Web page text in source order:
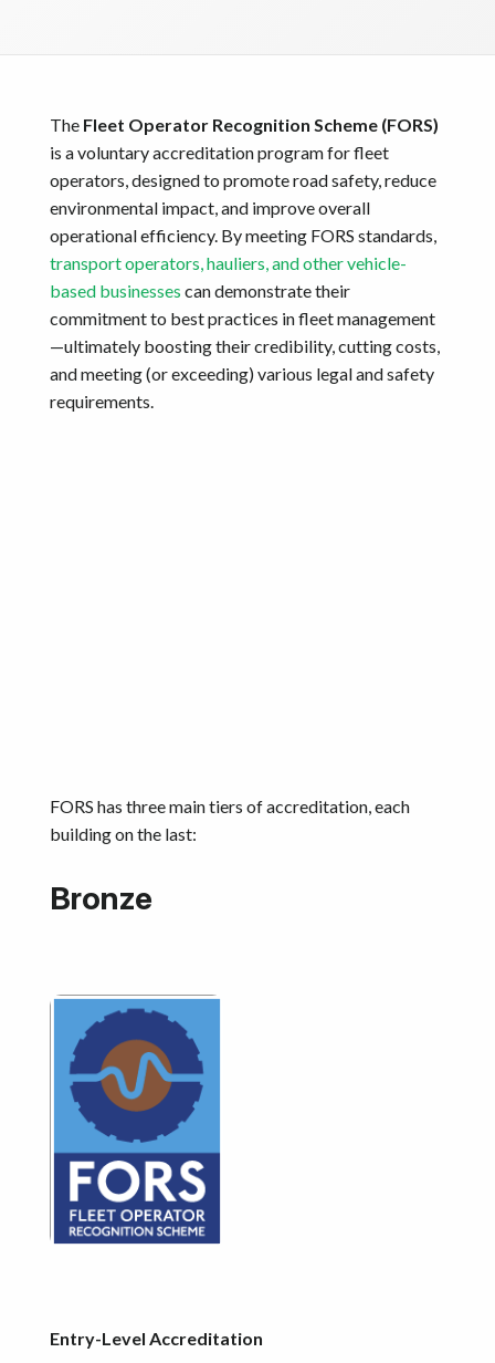
The Fleet Operator Recognition Scheme (FORS)
is a voluntary accreditation program for fleet
operators, designed to promote road safety, reduce
environmental impact, and improve overall
operational efficiency. By meeting FORS standards,
transport operators, hauliers, and other vehicle-
based businesses can demonstrate their
commitment to best practices in fleet management
—ultimately boosting their credibility, cutting costs,
and meeting (or exceeding) various legal and safety
requirements.
FORS has three main tiers of accreditation, each
building on the last:
Bronze
Entry-Level Accreditation